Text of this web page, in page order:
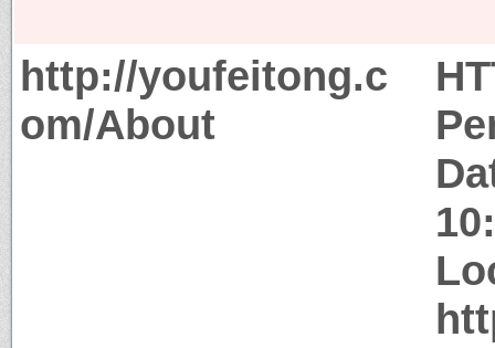
http://youfeitong.c
om/About